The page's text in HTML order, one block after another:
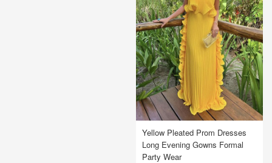
Yellow Pleated Prom Dresses
Long Evening Gowns Formal
Party Wear